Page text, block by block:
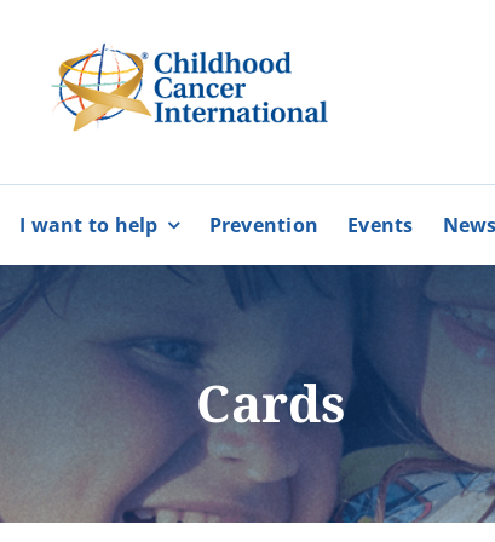
Partnerships
Cyprus Alliance for
Pancyprian
Cyprus Federation of
I want to help
BECOME
A MEMBER
More
BECOME
A
More
Prevention Events News
Cards